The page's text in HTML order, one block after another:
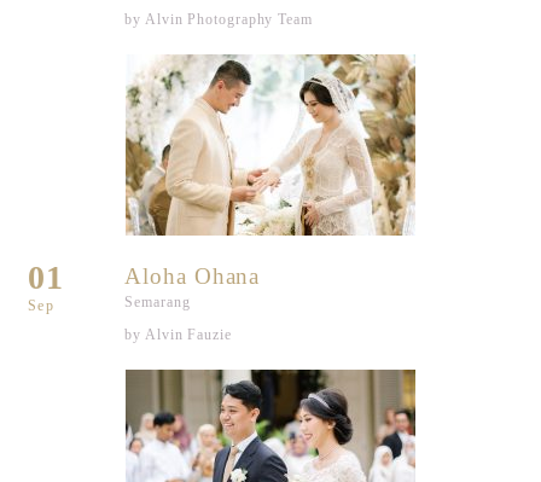
by Alvin Photography Team
01
Sep
Aloha Ohana
Semarang
by Alvin Fauzie